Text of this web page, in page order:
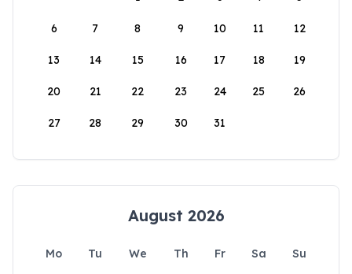
6 7 8 9 10 11 12
13 14 15 16 17 18 19
20 21 22 23 24 25 26
27 28 29 30 31
August 2026
Mo Tu We Th Fr Sa
Su